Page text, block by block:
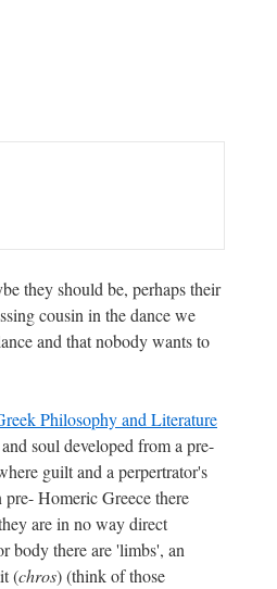
they should be, perhaps their
cousin in the dance we
and that nobody wants to
Philosophy and Literature
soul developed from a pre-
guilt and a perpertrator's
Homeric Greece there
are in no way direct
body there are 'limbs', an
(chros) (think of those